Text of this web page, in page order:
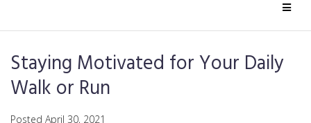
Staying Motivated for Your Daily
Walk or Run
Posted April 30, 2021